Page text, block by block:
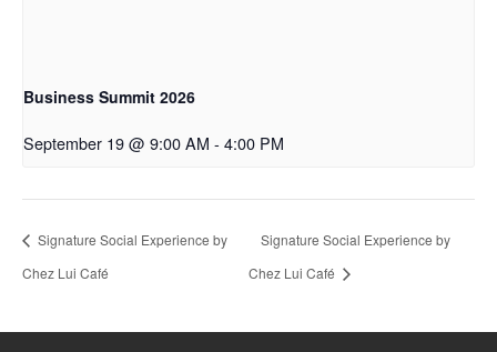
Business Summit 2026
September 19 @ 9:00 AM - 4:00 PM
Signature Social Experience by
Chez Lui Café
Signature Social Experience by
Chez Lui Café